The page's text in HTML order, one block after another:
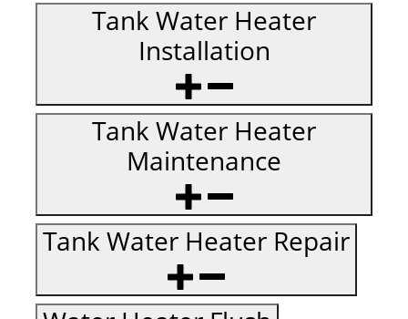
Tank Water Heater
Installation
Tank Water Heater
Maintenance
Tank Water Heater Repair